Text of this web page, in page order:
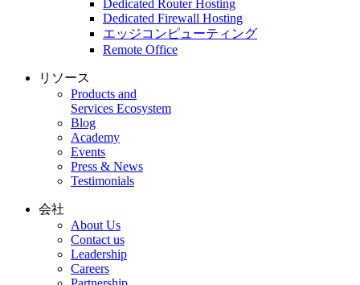
Dedicated Router Hosting
Dedicated Firewall Hosting
エッジコンピューティング
Remote Office
リソース
Products and
Services Ecosystem
Blog
Academy
Events
Press & News
Testimonials
会社
About Us
Contact us
Leadership
Careers